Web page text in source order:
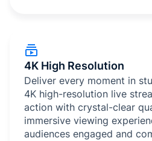
4K High Resolution
Deliver every moment in
4K high-resolution live
action with crystal-clear
immersive viewing
audiences engaged and